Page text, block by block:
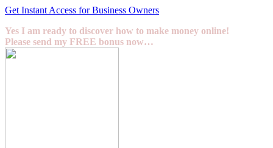
Get Instant Access for Business Owners
Yes I am ready to discover how to make money online!
Please send my FREE bonus now…